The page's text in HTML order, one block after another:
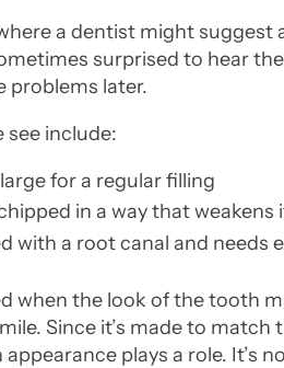
a dentist might suggest
surprised to hear
problems later.
see include:
for a regular filling
in a way that
with a root canal and needs
when the look of the tooth
Since it’s made to
plays a role. It’s